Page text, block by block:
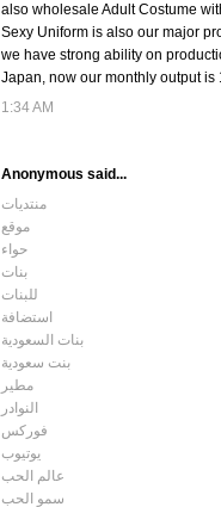
also wholesale Adult Costume
Sexy Uniform is also our major
we have strong ability on
Japan, now our monthly output is
1:34 AM
Anonymous said...
منتديات
موقع
حواء
بنات
للبنات
استضافة
بنات السعودية
بنت سعودية
مطير
النوادر
فوركس
يوتيوب
عالم الحب
سمو الحب